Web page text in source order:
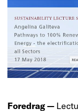
Foredrag —